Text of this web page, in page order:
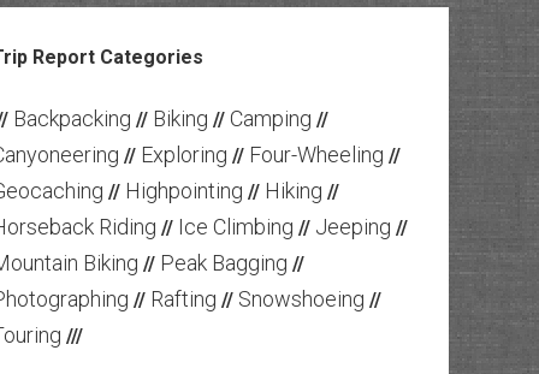
Report Categories
Backpacking // Biking // Camping //
// Exploring // Four-Wheeling //
// Highpointing // Hiking //
Riding // Ice Climbing // Jeeping //
Biking // Peak Bagging //
// Rafting // Snowshoeing //
///